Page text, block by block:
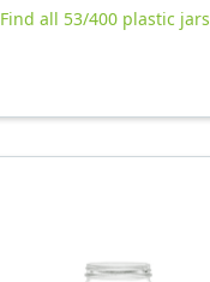
Find all 53/400 plastic jars